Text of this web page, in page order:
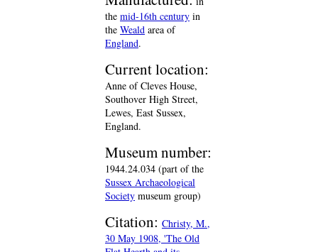
the mid-16th century in
the Weald area of
England.
Current location:
Anne of Cleves House,
Southover High Street,
Lewes, East Sussex,
England.
Museum number:
1944.24.034 (part of the
Sussex Archaeological
Society museum group)
Citation: Christy, M.,
30 May 1908, 'The Old